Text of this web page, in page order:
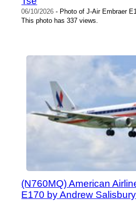
06/10/2026 - Photo of J-Air Embraer
This photo has 337 views.
(N760MQ) American
E170 by Andrew Salisbury